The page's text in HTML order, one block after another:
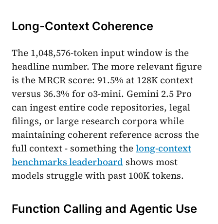
Long-Context Coherence
The 1,048,576-token input window is the
headline number. The more relevant figure
is the MRCR score: 91.5% at 128K context
versus 36.3% for o3-mini. Gemini 2.5 Pro
can ingest entire code repositories, legal
filings, or large research corpora while
maintaining coherent reference across the
full context - something thelong-context
benchmarks leaderboard shows most
models struggle with past 100K tokens.
Function Calling and Agentic Use